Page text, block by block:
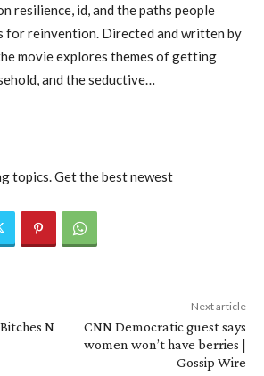
resilience, id, and the paths people
for reinvention. Directed and written by
movie explores themes of getting
and the seductive…
topics. Get the best newest
N
Next article
CNN Democratic guest says
women won’t have berries |
Gossip Wire